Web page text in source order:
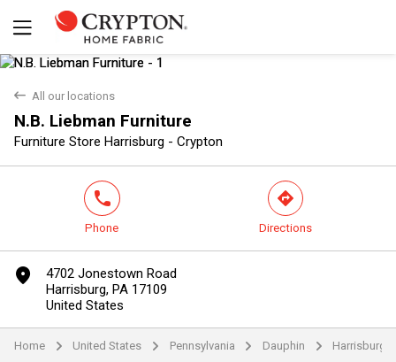
back All our locations
N.B. Liebman Furniture
Furniture Store Harrisburg - Crypton
Yes No
phone
Phone
direction
Directions
marker
4702 Jonestown Road
Harrisburg, PA 17109
United States
Home arrow United States arrow Pennsylvania arrow Dauphin arrow Harrisburg